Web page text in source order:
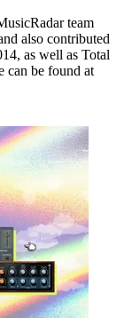
team
also contributed
as well as Total
can be found at